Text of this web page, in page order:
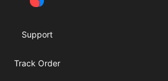
Support
Track Order